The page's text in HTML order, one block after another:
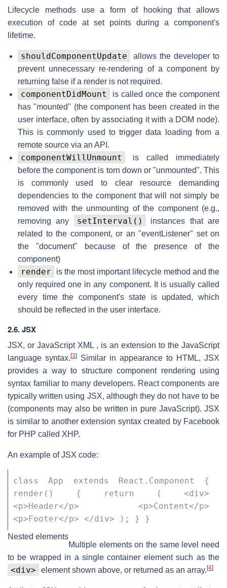
Lifecycle methods use a form of hooking that allows
execution of code at set points during a component's
lifetime.
shouldComponentUpdate
allows the developer to
prevent unnecessary re-rendering of a component by
returning false if a render is not required.
componentDidMount
is called once the component
has "mounted" (the component has been created in the
user interface, often by associating it with a DOM node).
This is commonly used to trigger data loading from a
remote source via an API.
componentWillUnmount
is called immediately
before the component is torn down or "unmounted". This
is commonly used to clear resource demanding
dependencies to the component that will not simply be
removed with the unmounting of the component (e.g.,
removing any
setInterval()
instances that are
related to the component, or an "eventListener" set on
the "document" because of the presence of the
component)
render
is the most important lifecycle method and the
only required one in any component. It is usually called
every time the component's state is updated, which
should be reflected in the user interface.
2.6. JSX
JSX, or JavaScript XML , is an extension to the JavaScript
language syntax. [3]
Similar in appearance to HTML, JSX
provides a way to structure component rendering using
syntax familiar to many developers. React components are
typically written using JSX, although they do not have to be
(components may also be written in pure JavaScript). JSX
is similar to another extension syntax created by Facebook
for PHP called XHP.
An example of JSX code:
class App extends React.Component {
render() { return ( <div>
<p>Header</p> <p>Content</p>
<p>Footer</p> </div> ); } }
Nested elements
Multiple elements on the same level need
to be wrapped in a single container element such as the
<div> element shown above, or returned as an array. [4]